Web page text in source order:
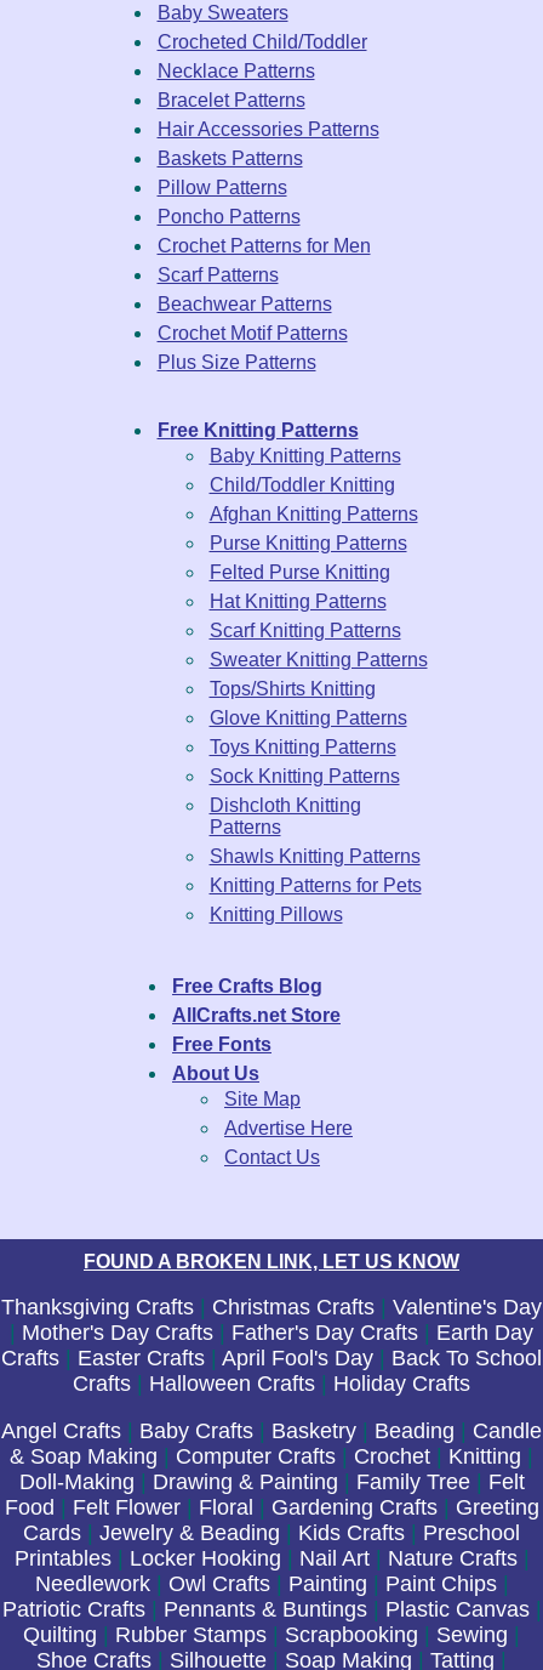
Baby Sweaters
Crocheted Child/Toddler
Necklace Patterns
Bracelet Patterns
Hair Accessories Patterns
Baskets Patterns
Pillow Patterns
Poncho Patterns
Crochet Patterns for Men
Scarf Patterns
Beachwear Patterns
Crochet Motif Patterns
Plus Size Patterns
Free Knitting Patterns
Baby Knitting Patterns
Child/Toddler Knitting
Afghan Knitting Patterns
Purse Knitting Patterns
Felted Purse Knitting
Hat Knitting Patterns
Scarf Knitting Patterns
Sweater Knitting Patterns
Tops/Shirts Knitting
Glove Knitting Patterns
Toys Knitting Patterns
Sock Knitting Patterns
Dishcloth Knitting
Patterns
Shawls Knitting Patterns
Knitting Patterns for Pets
Knitting Pillows
Free Crafts Blog
AllCrafts.net Store
Free Fonts
About Us
Site Map
Advertise Here
Contact Us
FOUND A BROKEN LINK, LET US KNOW
Thanksgiving Crafts | Christmas Crafts | Valentine's Day
| Mother's Day Crafts | Father's Day Crafts | Earth Day
Crafts | Easter Crafts | April Fool's Day | Back To School
Crafts | Halloween Crafts | Holiday Crafts
Angel Crafts | Baby Crafts | Basketry | Beading | Candle
& Soap Making | Computer Crafts | Crochet | Knitting |
Doll-Making | Drawing & Painting | Family Tree| Felt
Food | Felt Flower| Floral | Gardening Crafts| Greeting
Cards | Jewelry & Beading | Kids Crafts | Preschool
Printables| Locker Hooking | Nail Art| Nature Crafts|
Needlework| Owl Crafts| Painting | Paint Chips|
Patriotic Crafts| Pennants & Buntings| Plastic Canvas|
Quilting | Rubber Stamps | Scrapbooking | Sewing |
Shoe Crafts | Silhouette | Soap Making | Tatting |